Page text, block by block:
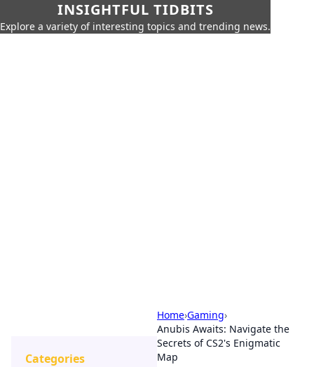
INSIGHTFUL TIDBITS
Explore a variety of interesting topics and trending news.
Home›Gaming›
Anubis Awaits: Navigate the
Secrets of CS2's Enigmatic
Map
Categories